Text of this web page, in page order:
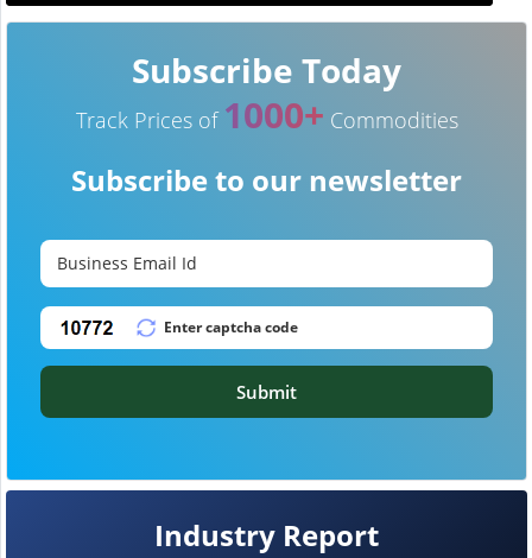
Industry Report
Subscribe Today
Track Prices of 1000+ Commodities
Subscribe to our newsletter
Submit